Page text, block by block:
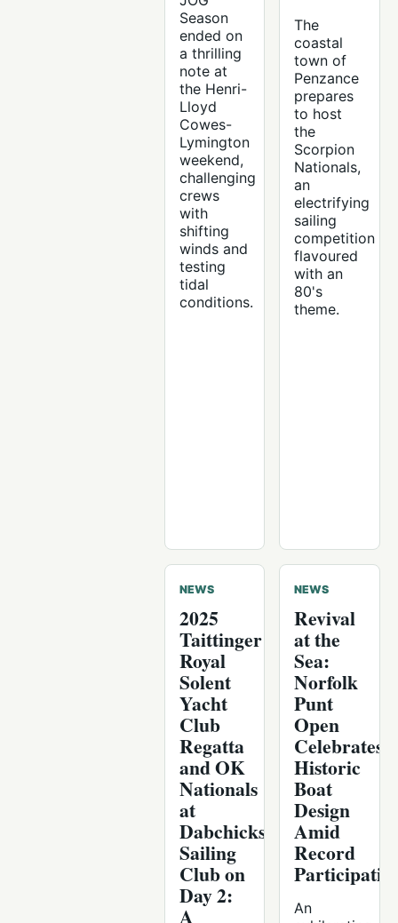
Season
ended on
a thrilling
note at
the Henri-
Lloyd
Cowes-
Lymington
weekend,
challenging
crews
with
shifting
winds and
testing
tidal
conditions.
The
coastal
town of
Penzance
prepares
to host
the
Scorpion
Nationals,
an
electrifying
sailing
competition
flavoured
with an
80's
theme.
NEWS
2025
Taittinger
Royal
Solent
Yacht
Club
Regatta
and OK
Nationals
at
Dabchicks
Sailing
Club on
Day 2:
A
NEWS
Revival
at the
Sea:
Norfolk
Punt
Open
Celebrates
Historic
Boat
Design
Amid
Record
An